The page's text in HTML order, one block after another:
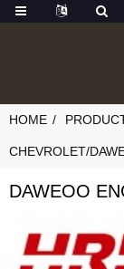
HOME
CHEVROLET/
DAWEOO